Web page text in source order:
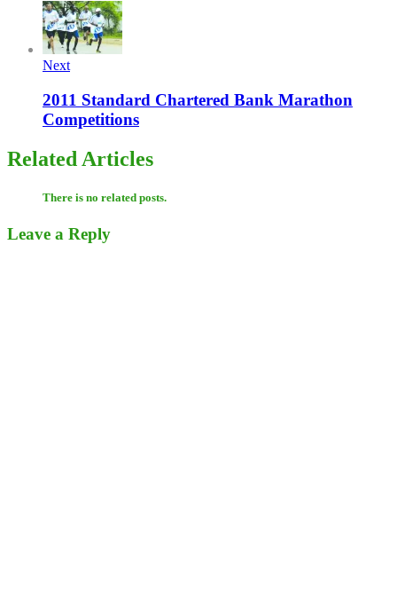
Next
2011 Standard Chartered Bank Marathon
Competitions
Related Articles
There is no related posts.
Leave a Reply